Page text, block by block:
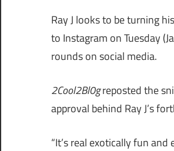
Ray J looks to be turning
to Instagram on Tuesday
rounds on social media.
2Cool2Bl0greposted the
approval behind Ray J’s
“It’s real exotically fun